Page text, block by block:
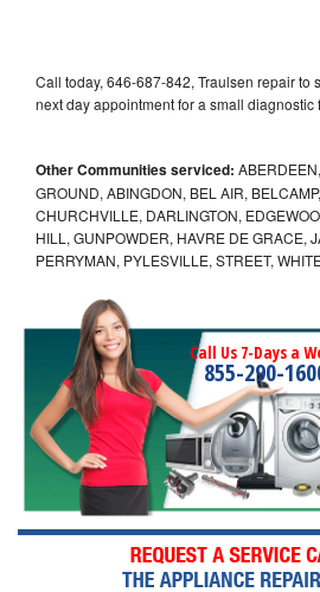
Call today, 646-687-842, Traulsen repair to
next day appointment for a small diagnostic
Other Communities serviced:
GROUND, ABINGDON, BEL AIR,
CHURCHVILLE, DARLINGTON,
HILL, GUNPOWDER, HAVRE DE GRACE,
PERRYMAN, PYLESVILLE, STREET,
Call Us 7-Days a
855-290-